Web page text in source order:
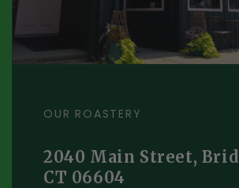
OUR ROASTERY
2040 Main Street,
CT 06604